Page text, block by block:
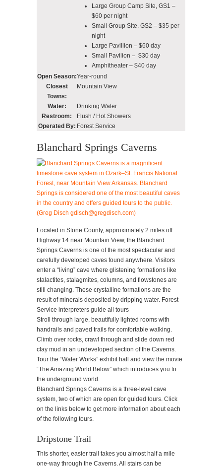
Large Group Camp Site, GS1 –
$60 per night
Small Group Site. GS2 – $35 per
night
Large Pavillion – $60 day
Small Pavilion – $30 day
Amphitheater – $40 day
Open Season:Year-round
Closest
Towns:
Mountain View
Water:
Drinking Water
Restroom:
Flush / Hot Showers
Operated By: Forest Service
Blanchard Springs Caverns
Located in Stone County, approximately 2 miles off
Highway 14 near Mountain View, the Blanchard
Springs Caverns is one of the most spectacular and
carefully developed caves found anywhere. Visitors
enter a “living” cave where glistening formations like
stalactites, stalagmites, columns, and flowstones are
still changing. These crystalline formations are the
result of minerals deposited by dripping water. Forest
Service interpreters guide all tours
Stroll through large, beautifully lighted rooms with
handrails and paved trails for comfortable walking.
Climb over rocks, crawl through and slide down red
clay mud in an undeveloped section of the Caverns.
Tour the “Water Works” exhibit hall and view the movie
“The Amazing World Below” which introduces you to
the underground world.
Blanchard Springs Caverns is a three-level cave
system, two of which are open for guided tours. Click
on the links below to get more information about each
of the following tours.
Dripstone Trail
This shorter, easier trail takes you almost half a mile
one-way through the Caverns. All stairs can be